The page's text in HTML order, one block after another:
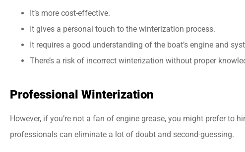
It’s more cost-effective.
It gives a personal touch to the winterization process.
It requires a good understanding of the boat’s engine and
There’s a risk of incorrect winterization without proper
Professional Winterization
However, if you’re not a fan of engine grease, you might prefer to
professionals can eliminate a lot of doubt and second-guessing.